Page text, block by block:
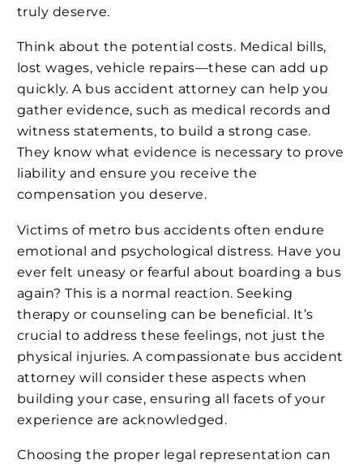
truly deserve.
Think about the potential costs. Medical bills,
lost wages, vehicle repairs—these can add up
quickly. A bus accident attorney can help you
gather evidence, such as medical records and
witness statements, to build a strong case.
They know what evidence is necessary to prove
liability and ensure you receive the
compensation you deserve.
Victims of metro bus accidents often endure
emotional and psychological distress. Have you
ever felt uneasy or fearful about boarding a bus
again? This is a normal reaction. Seeking
therapy or counseling can be beneficial. It’s
crucial to address these feelings, not just the
physical injuries. A compassionate bus accident
attorney will consider these aspects when
building your case, ensuring all facets of your
experience are acknowledged.
Choosing the proper legal representation can